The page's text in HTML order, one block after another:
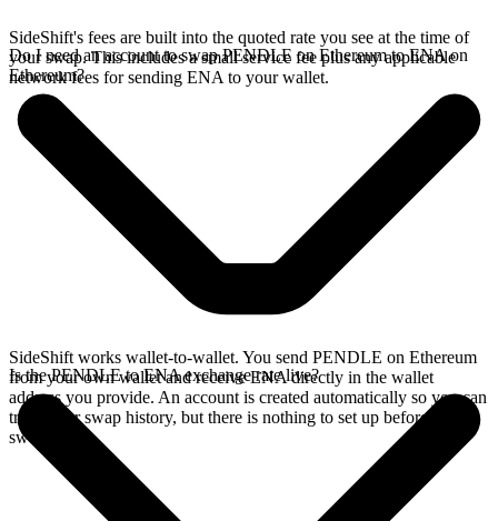
SideShift's fees are built into the quoted rate you see at the time of
your swap. This includes a small service fee plus any applicable
network fees for sending ENA to your wallet.
Do I need an account to swap PENDLE on Ethereum to ENA on
Ethereum?
SideShift works wallet-to-wallet. You send PENDLE on Ethereum
from your own wallet and receive ENA directly in the wallet
address you provide. An account is created automatically so you can
track your swap history, but there is nothing to set up before you
swap.
Is the PENDLE to ENA exchange rate live?